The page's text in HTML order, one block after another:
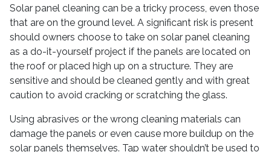
Solar panel cleaning can be a tricky process, even those
that are on the ground level. A significant risk is present
should owners choose to take on solar panel cleaning
as a do-it-yourself project if the panels are located on
the roof or placed high up on a structure. They are
sensitive and should be cleaned gently and with great
caution to avoid cracking or scratching the glass.
Using abrasives or the wrong cleaning materials can
damage the panels or even cause more buildup on the
solar panels themselves. Tap water shouldn’t be used to